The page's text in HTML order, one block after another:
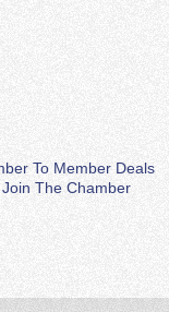
To Member Deals
Join The Chamber